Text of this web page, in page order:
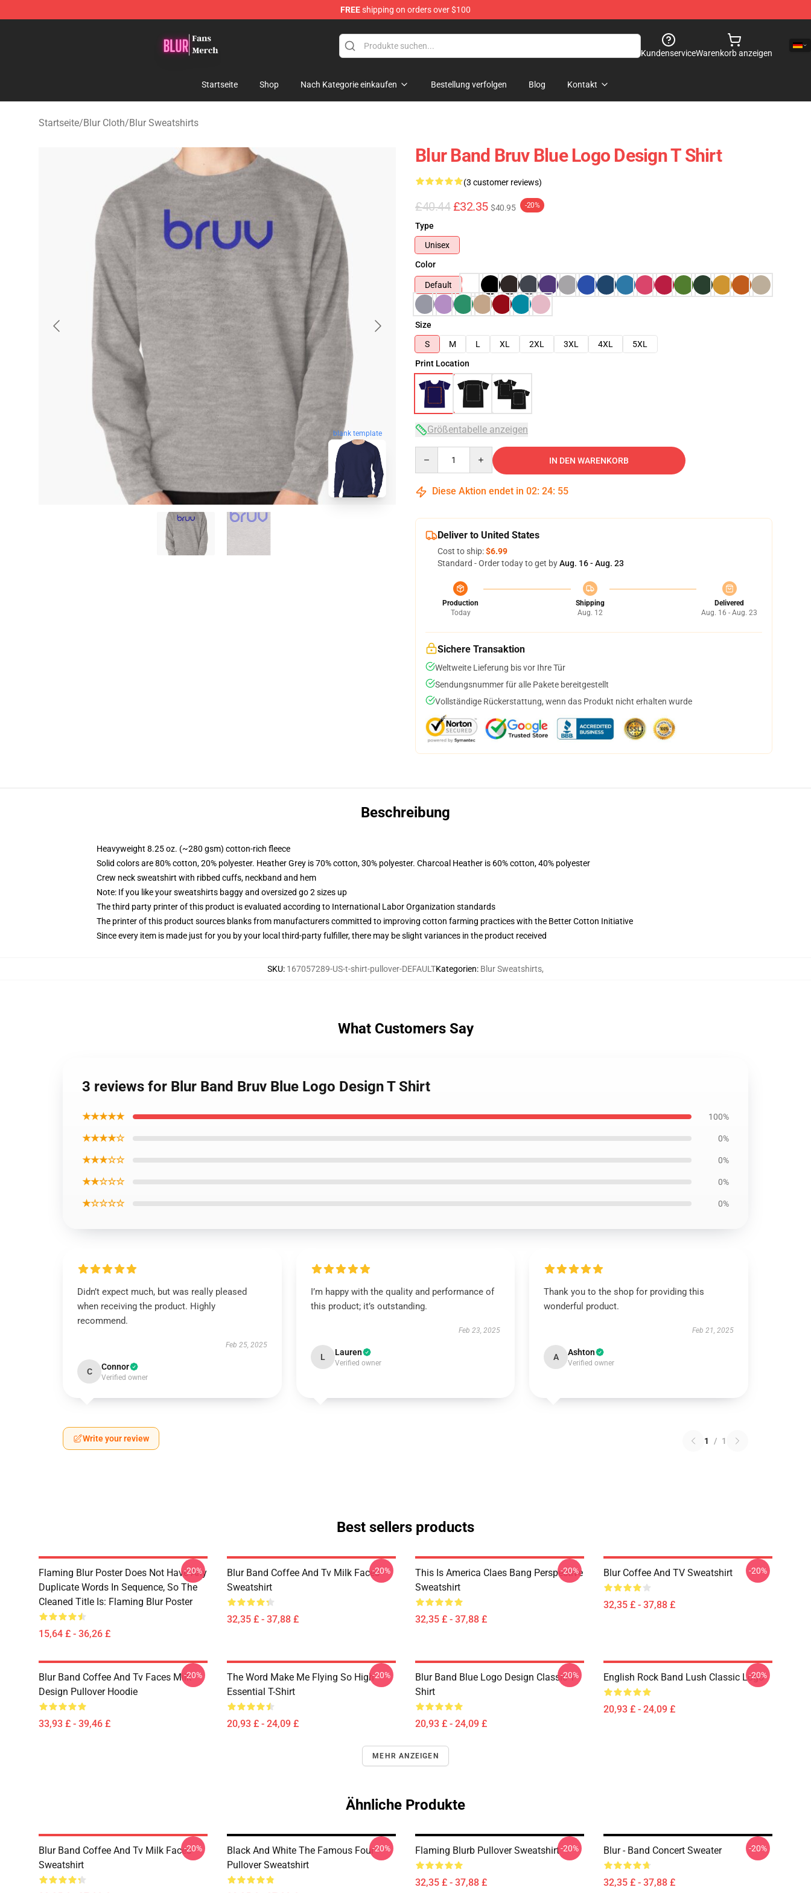
FREEshipping on orders over $100
KundenserviceWarenkorb anzeigen
Startseite Shop Nach Kategorie einkaufen Bestellung verfolgen Blog Kontakt
Startseite/Blur Cloth/Blur Sweatshirts
blank template
Blur Band Bruv Blue Logo Design T Shirt
(3 customer reviews)
£40.44 £32.35 $40.95 -20%
Type
Unisex
Color
Default
Size
S
M L XL 2XL 3XL 4XL
5XL
Print Location
Größentabelle anzeigen
IN DEN WARENKORB
Diese Aktion endet in 02: 24: 54
Deliver to United States
Cost to ship:$6.99
Standard - Order today to get byAug. 16 - Aug. 23
Production
Today
Shipping
Aug. 12
Delivered
Aug. 16 - Aug. 23
Sichere Transaktion
Weltweite Lieferung bis vor Ihre Tür
Sendungsnummer für alle Pakete bereitgestellt
Vollständige Rückerstattung, wenn das Produkt nicht erhalten wurde
Beschreibung
Heavyweight 8.25 oz. (~280 gsm) cotton-rich fleece
Solid colors are 80% cotton, 20% polyester. Heather Grey is 70% cotton, 30% polyester. Charcoal Heather is 60% cotton, 40% polyester
Crew neck sweatshirt with ribbed cuffs, neckband and hem
Note: If you like your sweatshirts baggy and oversized go 2 sizes up
The third party printer of this product is evaluated according to International Labor Organization standards
The printer of this product sources blanks from manufacturers committed to improving cotton farming practices with the Better Cotton Initiative
Since every item is made just for you by your local third-party fulfiller, there may be slight variances in the product received
SKU: 167057289-US-t-shirt-pullover-DEFAULTKategorien: Blur Sweatshirts,
What Customers Say
3 reviews for Blur Band Bruv Blue Logo Design T Shirt
★★★★★ 100%
★★★★☆ 0%
★★★☆☆ 0%
★★☆☆☆ 0%
★☆☆☆☆ 0%
Didn’t expect much, but was really pleased
when receiving the product. Highly
recommend.
Feb 25, 2025
C Connor
Verified owner
I’m happy with the quality and performance of
this product; it’s outstanding.
Feb 23, 2025
L Lauren
Verified owner
Thank you to the shop for providing this
wonderful product.
Feb 21, 2025
A Ashton
Verified owner
Write your review 1 / 1
Best sellers products
Flaming Blur Poster Does Not Have Any
Duplicate Words In Sequence, So The
Cleaned Title Is: Flaming Blur Poster
15,64 £ - 36,26 £
-20%
Blur Band Coffee And Tv Milk Faces
Sweatshirt
32,35 £ - 37,88 £
-20%
This Is America Claes Bang Perspective
Sweatshirt
32,35 £ - 37,88 £
-20% Blur Coffee And TV Sweatshirt
32,35 £ - 37,88 £
-20%
Blur Band Coffee And Tv Faces Milk
Design Pullover Hoodie
33,93 £ - 39,46 £
-20%
The Word Make Me Flying So High
Essential T-Shirt
20,93 £ - 24,09 £
-20%
Blur Band Blue Logo Design Classic T-
Shirt
20,93 £ - 24,09 £
-20% English Rock Band Lush Classic Logo
20,93 £ - 24,09 £
-20%
MEHR ANZEIGEN
Ähnliche Produkte
Blur Band Coffee And Tv Milk Faces
Sweatshirt
-20%
Black And White The Famous Four
Pullover Sweatshirt
-20% Flaming Blurb Pullover Sweatshirt
32,35 £ - 37,88 £
-20% Blur - Band Concert Sweater
32,35 £ - 37,88 £
-20%